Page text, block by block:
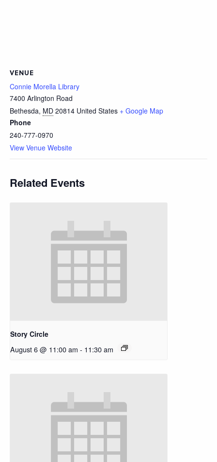
VENUE
Connie Morella Library
7400 Arlington Road
Bethesda, MD 20814 United States + Google Map
Phone
240-777-0970
View Venue Website
Related Events
Story Circle
August 6 @ 11:00 am - 11:30 am